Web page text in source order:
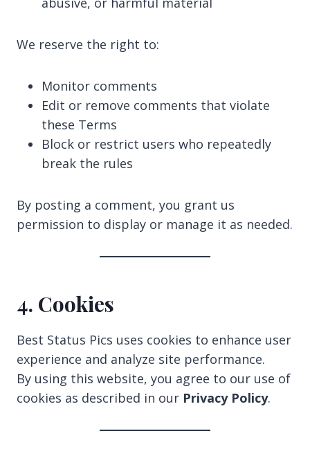
We reserve the right to:
Monitor comments
Edit or remove comments that violate
these Terms
Block or restrict users who repeatedly
break the rules
By posting a comment, you grant us
permission to display or manage it as needed.
4. Cookies
Best Status Pics uses cookies to enhance user
experience and analyze site performance.
By using this website, you agree to our use of
cookies as described in our Privacy Policy.